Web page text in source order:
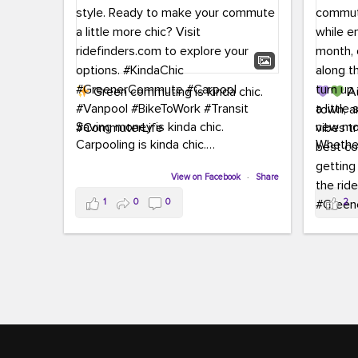
Green commuting is kinda chic.
Saving money is kinda chic.
Carpooling is kinda chic.
Biking to work is kinda chic.
Taking transit is kinda chic.
Choosing a greener way to get
more chic? Visit ridefinders.com to
View on Facebook · Share
1 0 0
town,
new
joining
the
a
soak
2